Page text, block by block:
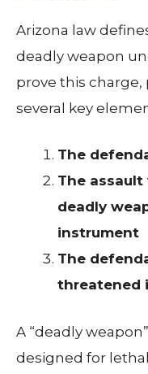
Arizona law
deadly weapon
prove this
several key
The
The
deadly
instrument
The
threatened
A “deadly
designed for